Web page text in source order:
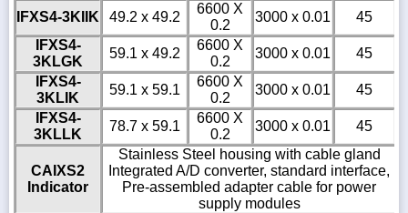
IFXS4-3KIIK 49.2 x 49.2
6600 X
0.2
3000 x 0.01
45
IFXS4-
3KLGK
59.1 x 49.2
6600 X
0.2
3000 x 0.01
45
IFXS4-
3KLIK
59.1 x 59.1
6600 X
0.2
3000 x 0.01
45
IFXS4-
3KLLK
78.7 x 59.1
6600 X
0.2
3000 x 0.01 45
CAIXS2
Indicator
Stainless Steel housing with cable gland
Integrated A/D converter, standard interface,
Pre-assembled adapter cable for power
supply modules